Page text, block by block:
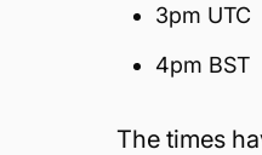
3pm UTC
4pm BST
The times